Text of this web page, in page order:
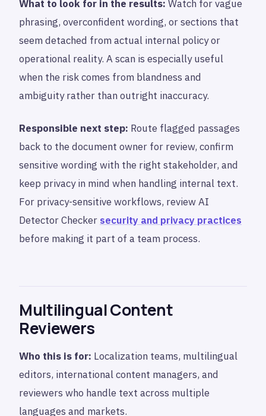
What to look for in the results: Watch for vague
phrasing, overconfident wording, or sections that
seem detached from actual internal policy or
operational reality. A scan is especially useful
when the risk comes from blandness and
ambiguity rather than outright inaccuracy.
Responsible next step: Route flagged passages
back to the document owner for review, confirm
sensitive wording with the right stakeholder, and
keep privacy in mind when handling internal text.
For privacy-sensitive workflows, review AI
Detector Checker security and privacy practices
before making it part of a team process.
Multilingual Content
Reviewers
Who this is for: Localization teams, multilingual
editors, international content managers, and
reviewers who handle text across multiple
languages and markets.